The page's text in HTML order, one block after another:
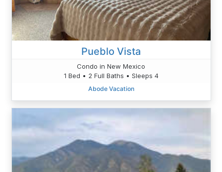
Pueblo Vista
Condo in New Mexico
1 Bed • 2 Full Baths • Sleeps 4
Abode Vacation